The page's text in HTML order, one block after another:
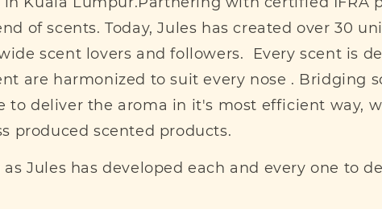
of scents. Today, Jules has created over 30
scent lovers and followers. Every scent is
are harmonized to suit every nose . Bridging
deliver the aroma in it's most efficient way,
produced scented products.
Jules has developed each and every one to